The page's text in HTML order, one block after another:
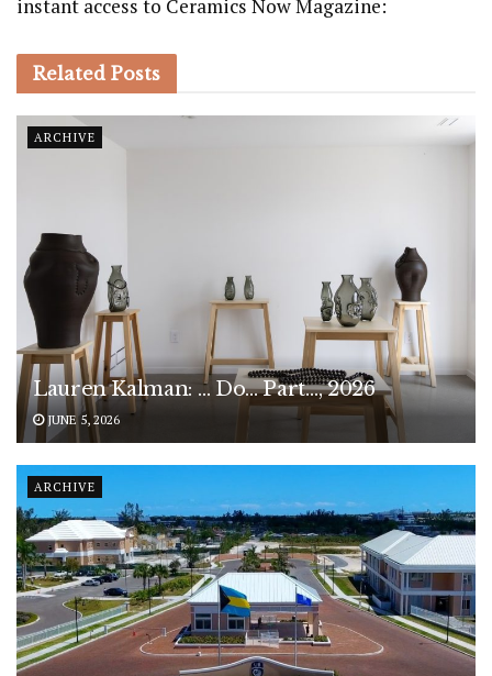
instant access to Ceramics Now Magazine:
Related Posts
ARCHIVE
Lauren Kalman: … Do… Part…, 2026
JUNE 5, 2026
ARCHIVE